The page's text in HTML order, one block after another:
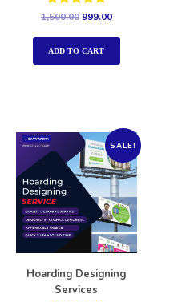
Rated
out of 5
1,500.00 999.00
ADD TO CART
SALE!
Hoarding Designing
Services